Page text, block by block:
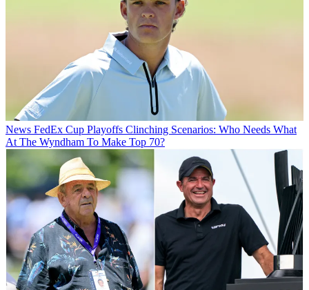
News FedEx Cup Playoffs Clinching Scenarios: Who Needs What
At The Wyndham To Make Top 70?